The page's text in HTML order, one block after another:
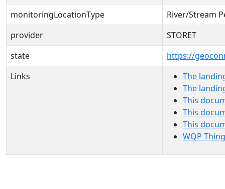
monitoringLocationType
River/Stream
provider
STORET
state
https://
Links
The
The
This
This
This
WQP